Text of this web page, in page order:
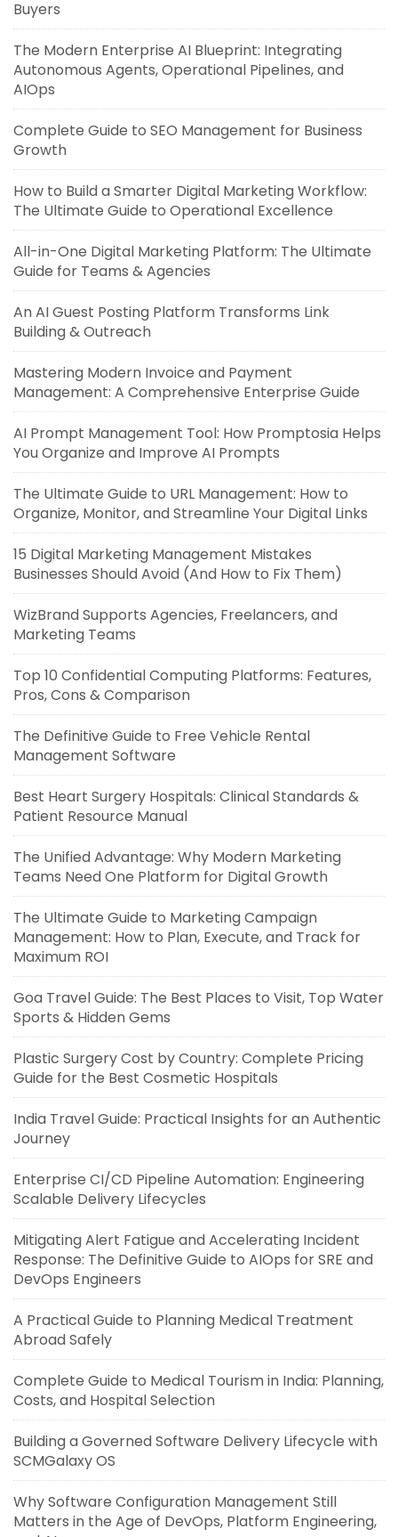
Buyers
The Modern Enterprise AI Blueprint: Integrating
Autonomous Agents, Operational Pipelines, and
AIOps
Complete Guide to SEO Management for Business
Growth
How to Build a Smarter Digital Marketing Workflow:
The Ultimate Guide to Operational Excellence
All-in-One Digital Marketing Platform: The Ultimate
Guide for Teams & Agencies
An AI Guest Posting Platform Transforms Link
Building & Outreach
Mastering Modern Invoice and Payment
Management: A Comprehensive Enterprise Guide
AI Prompt Management Tool: How Promptosia Helps
You Organize and Improve AI Prompts
The Ultimate Guide to URL Management: How to
Organize, Monitor, and Streamline Your Digital Links
15 Digital Marketing Management Mistakes
Businesses Should Avoid (And How to Fix Them)
WizBrand Supports Agencies, Freelancers, and
Marketing Teams
Top 10 Confidential Computing Platforms: Features,
Pros, Cons & Comparison
The Definitive Guide to Free Vehicle Rental
Management Software
Best Heart Surgery Hospitals: Clinical Standards &
Patient Resource Manual
The Unified Advantage: Why Modern Marketing
Teams Need One Platform for Digital Growth
The Ultimate Guide to Marketing Campaign
Management: How to Plan, Execute, and Track for
Maximum ROI
Goa Travel Guide: The Best Places to Visit, Top Water
Sports & Hidden Gems
Plastic Surgery Cost by Country: Complete Pricing
Guide for the Best Cosmetic Hospitals
India Travel Guide: Practical Insights for an Authentic
Journey
Enterprise CI/CD Pipeline Automation: Engineering
Scalable Delivery Lifecycles
Mitigating Alert Fatigue and Accelerating Incident
Response: The Definitive Guide to AIOps for SRE and
DevOps Engineers
A Practical Guide to Planning Medical Treatment
Abroad Safely
Complete Guide to Medical Tourism in India: Planning,
Costs, and Hospital Selection
Building a Governed Software Delivery Lifecycle with
SCMGalaxy OS
Why Software Configuration Management Still
Matters in the Age of DevOps, Platform Engineering,